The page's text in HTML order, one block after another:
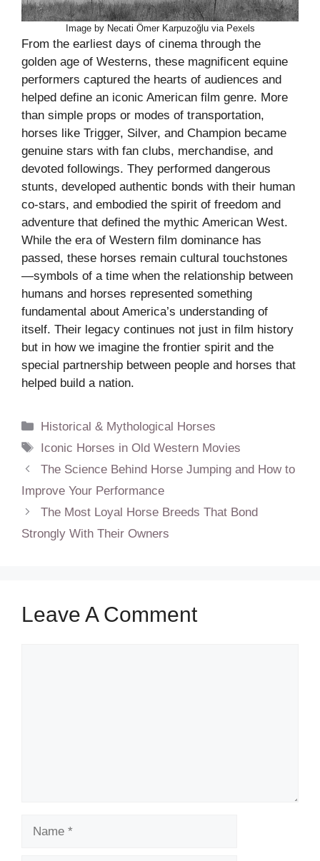
Image by Necati Ömer Karpuzoğlu via Pexels
From the earliest days of cinema through the
golden age of Westerns, these magnificent equine
performers captured the hearts of audiences and
helped define an iconic American film genre. More
than simple props or modes of transportation,
horses like Trigger, Silver, and Champion became
genuine stars with fan clubs, merchandise, and
devoted followings. They performed dangerous
stunts, developed authentic bonds with their human
co-stars, and embodied the spirit of freedom and
adventure that defined the mythic American West.
While the era of Western film dominance has
passed, these horses remain cultural touchstones
—symbols of a time when the relationship between
humans and horses represented something
fundamental about America’s understanding of
itself. Their legacy continues not just in film history
but in how we imagine the frontier spirit and the
special partnership between people and horses that
helped build a nation.
Categories
Historical & Mythological Horses
Tags
Iconic Horses in Old Western Movies
The Science Behind Horse Jumping and How to
Improve Your Performance
The Most Loyal Horse Breeds That Bond
Strongly With Their Owners
Leave A Comment